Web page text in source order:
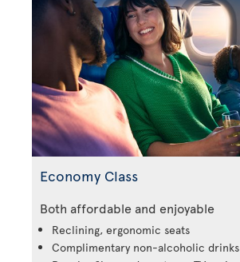
Economy Class
Both affordable and enjoyable
Reclining, ergonomic seats
Complimentary non-alcoholic drinks